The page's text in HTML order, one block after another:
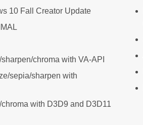
10 Fall Creator Update
chroma with VA-API
sepia/sharpen with
with D3D9 and D3D11